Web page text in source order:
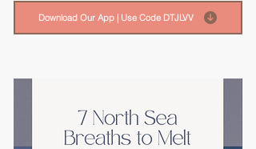
Download Our App | Use Code DTJLVV